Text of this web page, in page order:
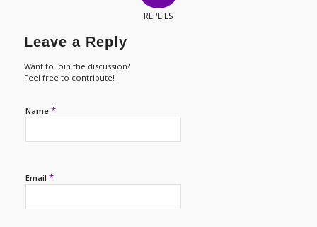
REPLIES
Leave a Reply
Want to join the discussion?
Feel free to contribute!
Name *
Email *